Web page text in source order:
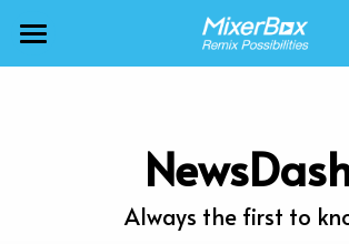
MixerBox AI ZenClaw
More ProductsAlways the first to
BLOG CATEGORIES